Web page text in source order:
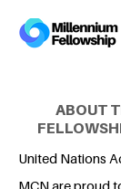
ABOUT
United Nations
MCN are proud